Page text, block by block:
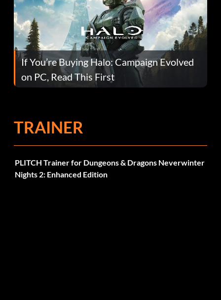
If You’re Buying Halo: Campaign Evolved
on PC, Read This First
TRAINER
PLITCH Trainer for Dungeons & Dragons Neverwinter
Nights 2: Enhanced Edition